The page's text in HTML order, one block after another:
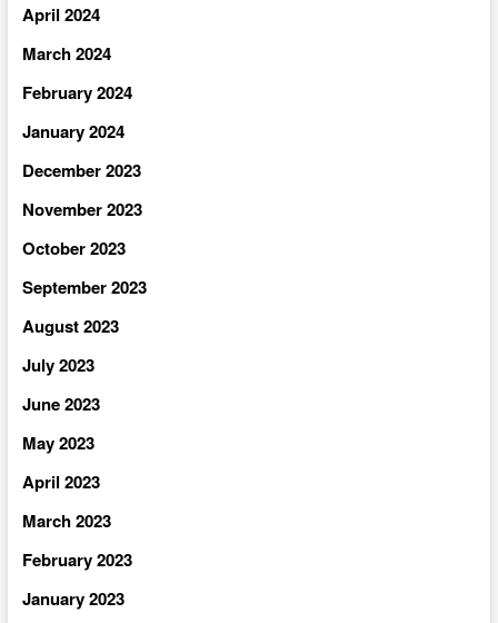
April 2024
March 2024
February 2024
January 2024
December 2023
November 2023
October 2023
September 2023
August 2023
July 2023
June 2023
May 2023
April 2023
March 2023
February 2023
January 2023